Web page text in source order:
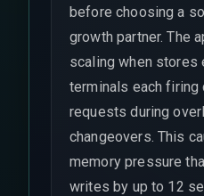
before choosing a
growth partner. The
scaling when stores
terminals each firing
requests during
changeovers. This
memory pressure
writes by up to 12